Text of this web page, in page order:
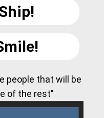
people that will be
of the rest"